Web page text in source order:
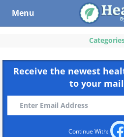
Menu
Receive the newest
to your
Continue With: